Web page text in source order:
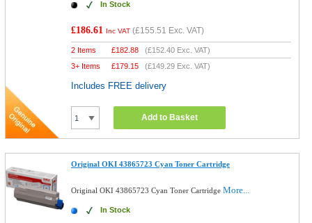
In Stock
£186.61 Inc VAT (£155.51 Exc. VAT)
2 Items £182.88 (£152.40 Exc. VAT)
3+ Items
£179.15 (£149.29 Exc. VAT)
Includes FREE delivery
Add to Basket
Original OKI 43865723 Cyan Toner Cartridge
Original OKI 43865723 Cyan Toner CartridgeMore...
In Stock